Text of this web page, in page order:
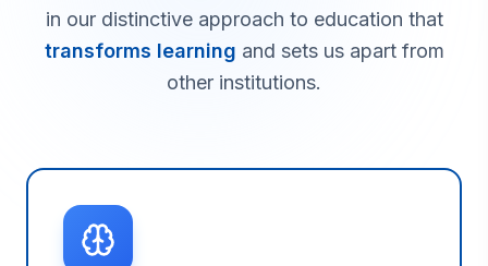
in our distinctive approach to education that
transforms learning and sets us apart from
other institutions.